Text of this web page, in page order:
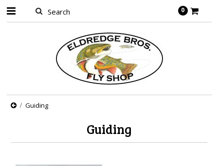
0
Guiding
Guiding